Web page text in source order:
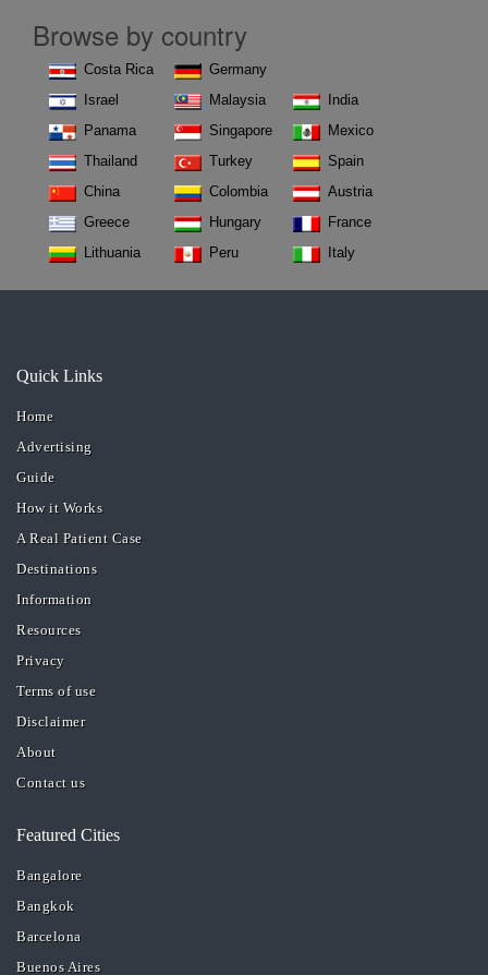
Browse by country
Costa Rica
Israel
Panama
Thailand
China
Greece
Lithuania
Germany
Malaysia
Singapore
Turkey
Colombia
Hungary
Peru
India
Mexico
Spain
Austria
France
Italy
Quick Links
Home
Advertising
Guide
How it Works
A Real Patient Case
Destinations
Information
Resources
Privacy
Terms of use
Disclaimer
About
Contact us
Featured Cities
Bangalore
Bangkok
Barcelona
Buenos Aires